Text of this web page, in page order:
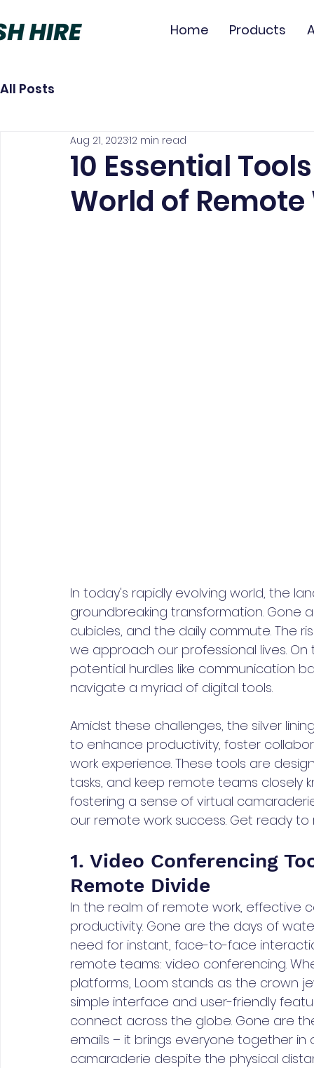
Home Products
All Posts
10 Essential
World of Remote
Aug 21, 202312 min read
In today's rapidly evolving world, the
groundbreaking transformation. Gone
cubicles, and the daily commute. The
we approach our professional lives.
potential hurdles like communication
navigate a myriad of digital tools.
Amidst these challenges, the silver
to enhance productivity, foster
work experience. These tools are
tasks, and keep remote teams
fostering a sense of virtual
our remote work success. Get ready
1. Video Conferencing
Remote Divide
In the realm of remote work, effective
productivity. Gone are the days of
need for instant, face-to-face
remote teams: video conferencing.
platforms, Loom stands as the crown
simple interface and user-friendly
connect across the globe. Gone are
emails – it brings everyone together
camaraderie despite the physical